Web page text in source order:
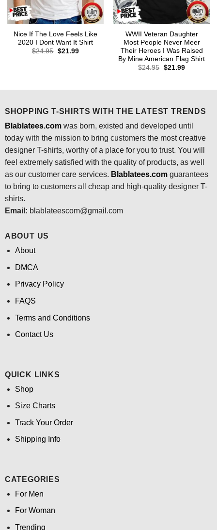
Nice If The Love Feels Like
2020 I Dont Want It Shirt
$24.95 Original
$21.99Current
WWII Veteran Daughter
Most People Never Meer
Their Heroes I Was Raised
By Mine American Flag Shirt
$24.95 Original
$21.99Current
SHOPPING T-SHIRTS WITH THE LATEST TRENDS
Blablatees.comwas born, existed and developed until
today with the mission to bring customers the most creative
designer T-shirts, worthy of a place for you to trust. You will
feel extremely satisfied with the quality of products, as well
as our customer care services. Blablatees.comguarantees
to bring to customers all cheap and high-quality designer T-
shirts.
Email: blablateescom@gmail.com
ABOUT US
About
DMCA
Privacy Policy
FAQS
Terms and Conditions
Contact Us
QUICK LINKS
Shop
Size Charts
Track Your Order
Shipping Info
CATEGORIES
For Men
For Woman
Trending